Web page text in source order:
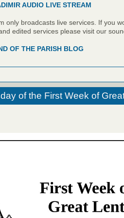
AUDIO LIVE STREAM
only broadcasts live services. If you
edited services please visit our
OF THE PARISH BLOG
of the First Week of